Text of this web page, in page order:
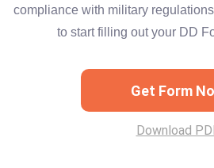
compliance with military
to start filling out your DD
Get Form
Download